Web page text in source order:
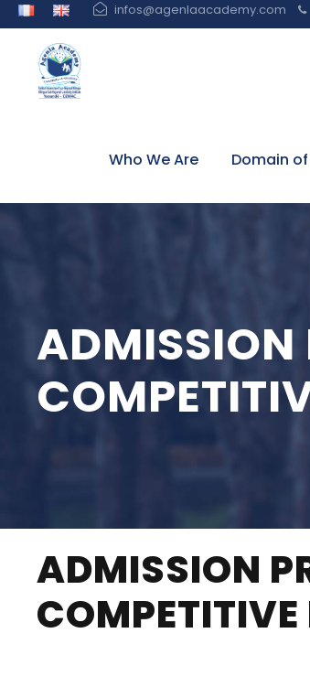
infos@agenlaacademy.com
Who We Are Domain
ADMISSION